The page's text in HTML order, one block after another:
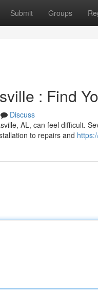
Submit Groups
: Find
Discuss
AL, can feel difficult.
to repairs and